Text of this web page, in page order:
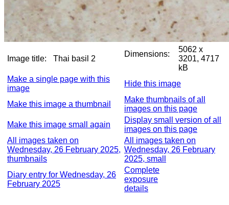
Image title: Thai basil 2
Dimensions:
5062 x
3201, 4717
kB
Make a single page with this
image
Hide this image
Make this image a thumbnail
Make thumbnails of all
images on this page
Make this image small again
Display small version of all
images on this page
All images taken on
Wednesday, 26 February 2025,
thumbnails
All images taken on
Wednesday, 26 February
2025, small
Diary entry for Wednesday, 26
February 2025
Complete
exposure
details